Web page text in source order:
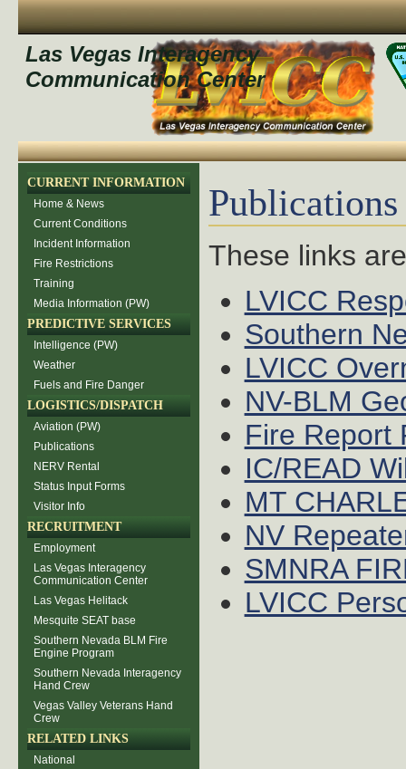
Las Vegas Interagency
Communication Center
CURRENT INFORMATION
Home & News
Current Conditions
Incident Information
Fire Restrictions
Training
Media Information (PW)
PREDICTIVE SERVICES
Intelligence (PW)
Weather
Fuels and Fire Danger
LOGISTICS/DISPATCH
Aviation (PW)
Publications
NERV Rental
Status Input Forms
Visitor Info
RECRUITMENT
Employment
Las Vegas Interagency
Communication Center
Las Vegas Helitack
Mesquite SEAT base
Southern Nevada BLM Fire
Engine Program
Southern Nevada Interagency
Hand Crew
Vegas Valley Veterans Hand
Crew
RELATED LINKS
National
Publications
These links
LVICC
Southern
LVICC
NV-BLM
Fire Report
IC/READ
MT
NV
SMNRA
LVICC